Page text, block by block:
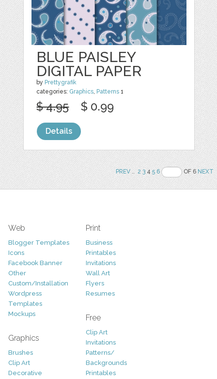
BLUE PAISLEY
DIGITAL PAPER
by Prettygrafik
categories: Graphics, Patterns 1
$ 4.95 $ 0.99
Details
PREV.. 2 345 6 OF 6NEXT
Web
Blogger Templates
Icons
Facebook Banner
Other
Custom/Installation
Wordpress
Templates
Mockups
Graphics
Brushes
Clip Art
Decorative
Print
Business
Printables
Invitations
Wall Art
Flyers
Resumes
Free
Clip Art
Invitations
Patterns/
Backgrounds
Printables